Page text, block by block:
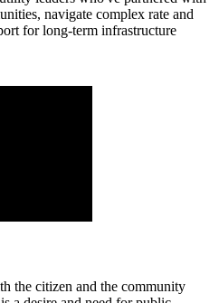
navigate complex rate and
for long-term infrastructure
the citizen and the community